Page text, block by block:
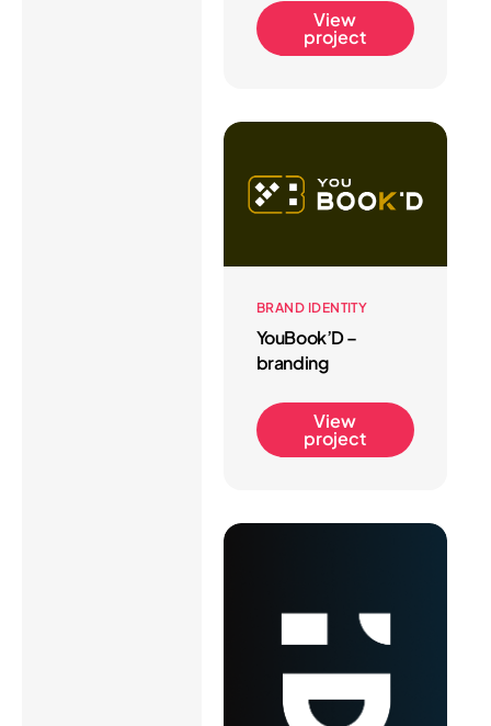
View
project
BRAND IDENTITY
YouBook’D –
branding
View
project